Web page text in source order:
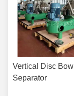
Vertical Disc Bowl
Separator